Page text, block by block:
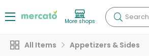
More shops Search
All Items Appetizers & Sides